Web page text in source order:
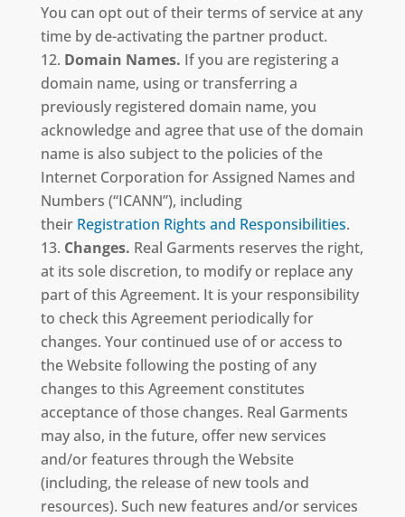
You can opt out of their terms of service at any
time by de-activating the partner product.
Domain Names. If you are registering a
domain name, using or transferring a
previously registered domain name, you
acknowledge and agree that use of the domain
name is also subject to the policies of the
Internet Corporation for Assigned Names and
Numbers (“ICANN”), including
their Registration Rights and Responsibilities.
Changes. Real Garments reserves the right,
at its sole discretion, to modify or replace any
part of this Agreement. It is your responsibility
to check this Agreement periodically for
changes. Your continued use of or access to
the Website following the posting of any
changes to this Agreement constitutes
acceptance of those changes. Real Garments
may also, in the future, offer new services
and/or features through the Website
(including, the release of new tools and
resources). Such new features and/or services